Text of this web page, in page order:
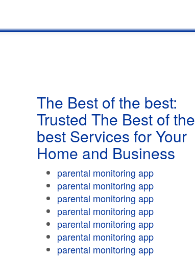
The Best of the best:
Trusted The Best of the
best Services for Your
Home and Business
parental monitoring app
parental monitoring app
parental monitoring app
parental monitoring app
parental monitoring app
parental monitoring app
parental monitoring app